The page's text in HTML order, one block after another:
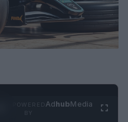
AdhubMedia